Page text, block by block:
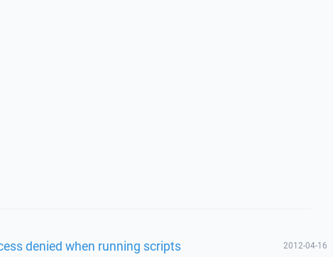
denied when running scripts 2012-04-16